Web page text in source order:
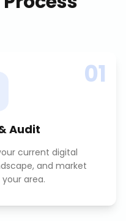
01
Audit
current digital
and market
area.